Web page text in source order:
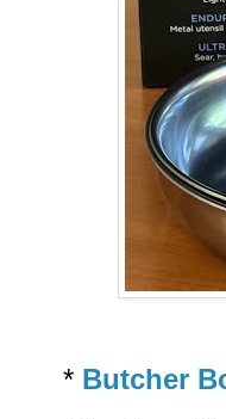
* Butcher